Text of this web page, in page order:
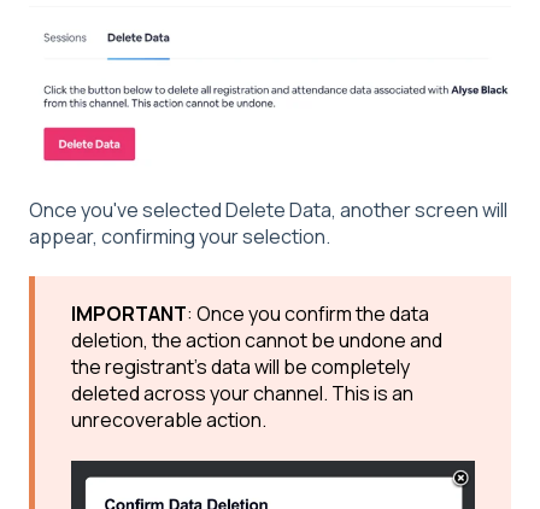
Once you've selected Delete Data, another screen will
appear, confirming your selection.
IMPORTANT: Once you confirm the data
deletion, the action cannot be undone and
the registrant's data will be completely
deleted across your channel. This is an
unrecoverable action.